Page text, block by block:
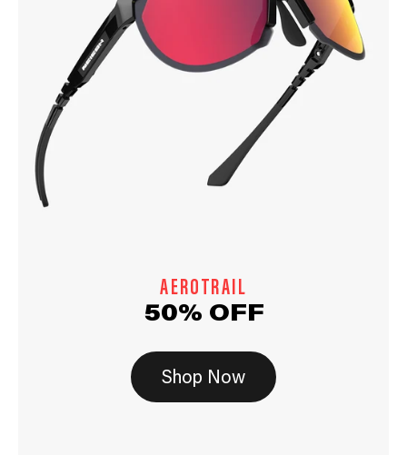
AEROTRAIL
50% OFF
Shop Now